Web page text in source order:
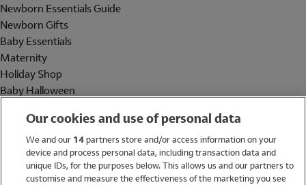
Newborn Essentials Guide
Newborn Gifts
Baby Essentials
Maternity
Holiday Shop
Baby Halloween
Holiday Shop
Swimwear
Women
Our cookies and use of personal data
We and our 14partners store and/or access information on your
device and process personal data, including transaction data and
unique IDs, for the purposes below. This allows us and our partners to
customise and measure the effectiveness of the marketing you see